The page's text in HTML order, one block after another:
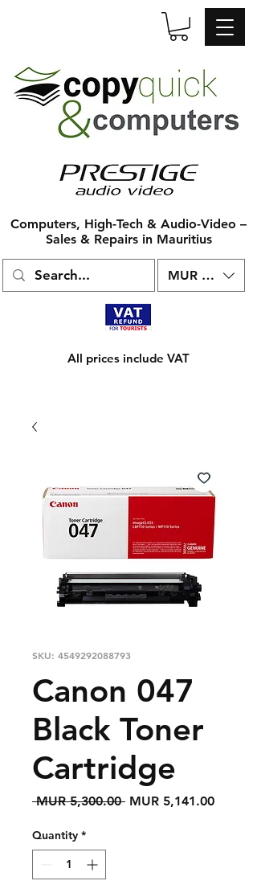
MUR (₨)
All prices include VAT
Computers, High-Tech & Audio-Video –
Sales & Repairs in Mauritius
SKU: 4549292088793
Canon 047
Black Toner
Cartridge
MUR 5,300.00 Regular
MUR 5,141.00Sale
Quantity *